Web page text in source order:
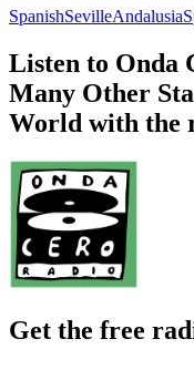
SpanishSevilleAndalusia
Listen to Onda
Many Other
World with the
Get the free